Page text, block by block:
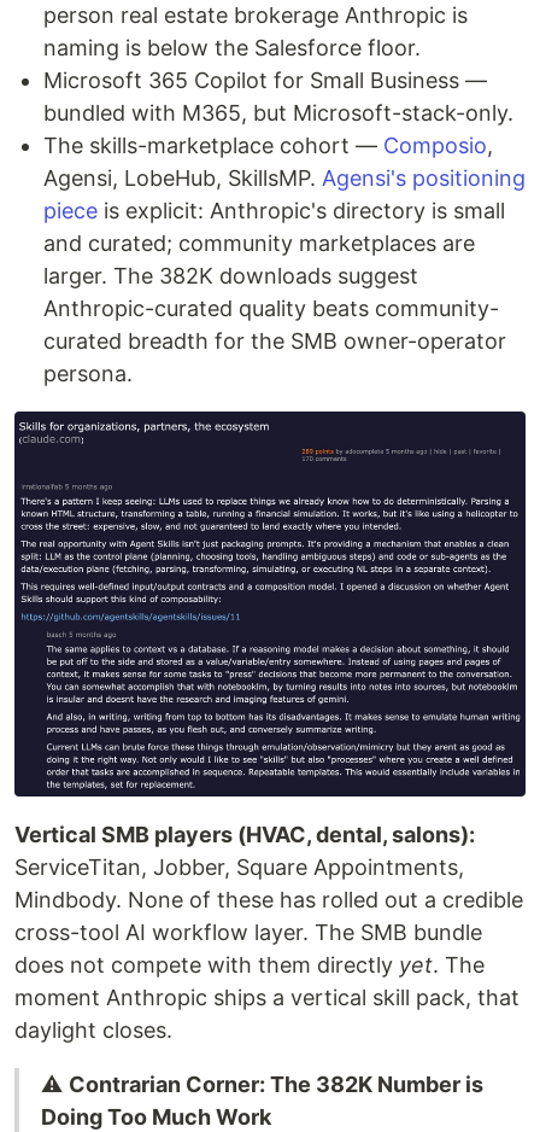
person real estate brokerage Anthropic is
naming is below the Salesforce floor.
Microsoft 365 Copilot for Small Business —
bundled with M365, but Microsoft-stack-only.
The skills-marketplace cohort — Composio,
Agensi, LobeHub, SkillsMP. Agensi's positioning
piece is explicit: Anthropic's directory is small
and curated; community marketplaces are
larger. The 382K downloads suggest
Anthropic-curated quality beats community-
curated breadth for the SMB owner-operator
persona.
Vertical SMB players (HVAC, dental, salons):
ServiceTitan, Jobber, Square Appointments,
Mindbody. None of these has rolled out a credible
cross-tool AI workflow layer. The SMB bundle
does not compete with them directly yet. The
moment Anthropic ships a vertical skill pack, that
daylight closes.
⚠️ Contrarian Corner: The 382K Number is
Doing Too Much Work